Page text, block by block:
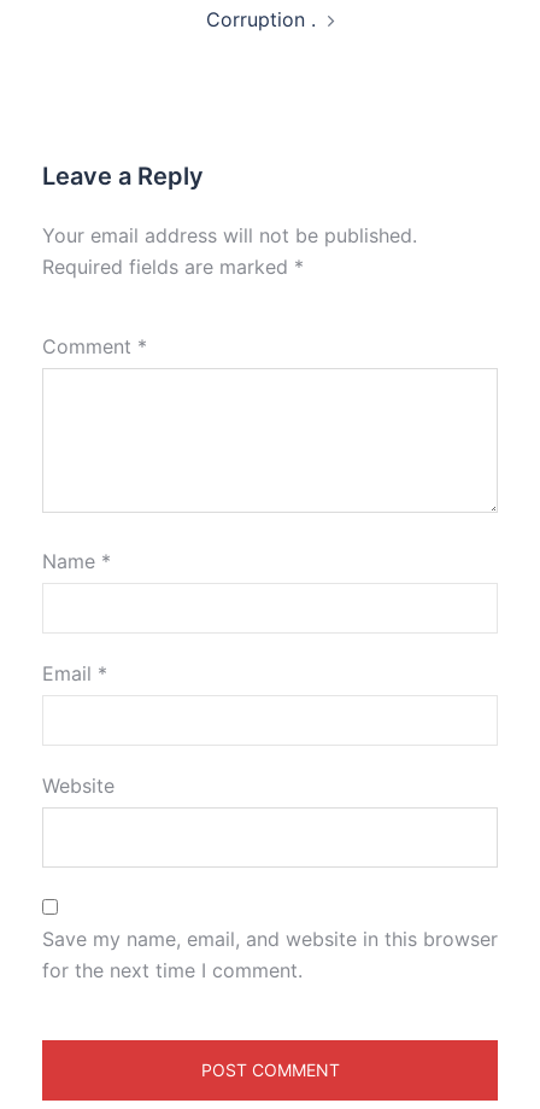
Corruption .
Leave a Reply
Your email address will not be published.
Required fields are marked *
Comment *
Name *
Email *
Website
Save my name, email, and website in this browser
for the next time I comment.